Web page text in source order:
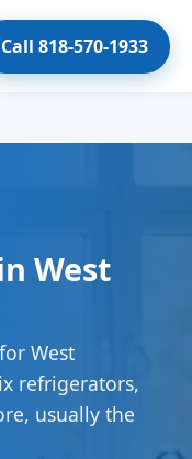
Call 818-570-1933
West
West
refrigerators,
usually the